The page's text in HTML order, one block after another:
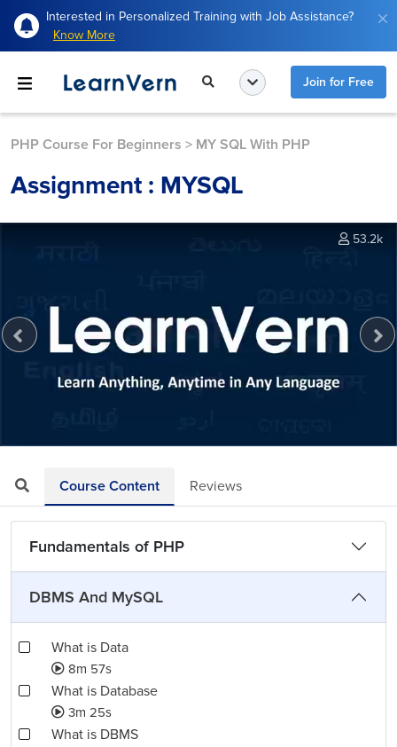
Interested in Personalized Training with Job Assistance?
Know More
Join for Free
PHP Course For Beginners > MY SQL With PHP
Assignment : MYSQL
7.45%
Rate
Levels
53.2k
Course Content Reviews
Fundamentals of PHP
DBMS And MySQL
What is Data
8m 57s
What is Database
3m 25s
What is DBMS